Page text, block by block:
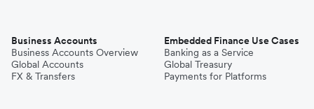
Business Accounts
Business Accounts Overview
Global Accounts
FX & Transfers
Embedded Finance Use Cases
Banking as a Service
Global Treasury
Payments for Platforms